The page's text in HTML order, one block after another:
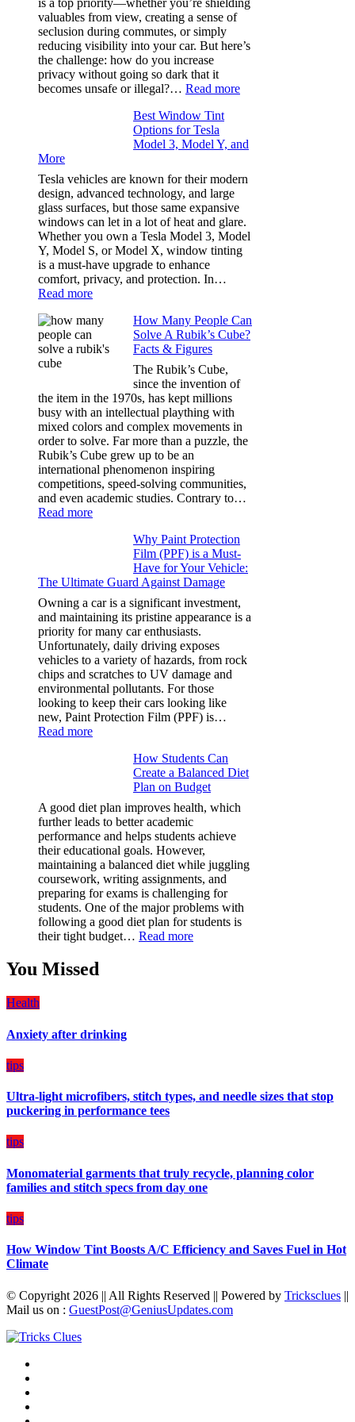
Took
Stress
Out
valuables from view, creating a sense of
seclusion during commutes, or simply
reducing visibility into your car. But here’s
the challenge: how do you increase
privacy without going so dark that it
becomes unsafe or illegal?… Read more:
Privacy:
Right
Going
Too
Dark
Best Window Tint
Options for Tesla
Model 3, Model Y, and
More
Tesla vehicles are known for their modern
design, advanced technology, and large
glass surfaces, but those same expansive
windows can let in a lot of heat and glare.
Whether you own a Tesla Model 3, Model
Y, Model S, or Model X, window tinting
is a must-have upgrade to enhance
comfort, privacy, and protection. In…
Read more:
Window
Options
Model
3,
Model
Y,
and
More
How Many People Can
Solve A Rubik’s Cube?
Facts & Figures
The Rubik’s Cube,
since the invention of
the item in the 1970s, has kept millions
busy with an intellectual plaything with
mixed colors and complex movements in
order to solve. Far more than a puzzle, the
Rubik’s Cube grew up to be an
international phenomenon inspiring
competitions, speed-solving communities,
and even academic studies. Contrary to…
Read more:
Solve
Rubik’s
Cube?
Facts
&
Figures
Why Paint Protection
Film (PPF) is a Must-
Have for Your Vehicle:
The Ultimate Guard Against Damage
Owning a car is a significant investment,
and maintaining its pristine appearance is a
priority for many car enthusiasts.
Unfortunately, daily driving exposes
vehicles to a variety of hazards, from rock
chips and scratches to UV damage and
environmental pollutants. For those
looking to keep their cars looking like
new, Paint Protection Film (PPF) is…
Read more:
Protection
(PPF)
is
a
Must-
Have
for
Your
Vehicle:
The
Ultimate
Guard
Against
Damage
How Students Can
Create a Balanced Diet
Plan on Budget
A good diet plan improves health, which
further leads to better academic
performance and helps students achieve
their educational goals. However,
maintaining a balanced diet while juggling
coursework, writing assignments, and
preparing for exams is challenging for
students. One of the major problems with
following a good diet plan for students is
their tight budget… Read more:
You Missed
Health
Anxiety after drinking
tips
Ultra-light microfibers, stitch types, and needle sizes that stop
puckering in performance tees
tips
Monomaterial garments that truly recycle, planning color
families and stitch specs from day one
tips
How Window Tint Boosts A/C Efficiency and Saves Fuel in Hot
Climate
© Copyright 2026 || All Rights Reserved || Powered by Tricksclues ||
Mail us on : GuestPost@GeniusUpdates.com